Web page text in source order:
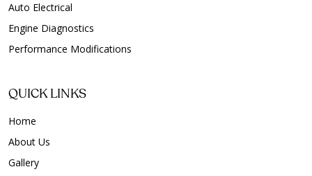
Auto Electrical
Engine Diagnostics
Performance Modifications
QUICK LINKS
Home
About Us
Gallery